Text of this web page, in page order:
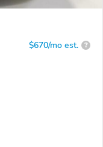
$670/mo est. ?